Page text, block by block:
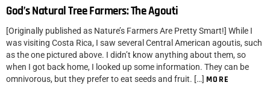
God’s Natural Tree Farmers: The Agouti
[Originally published as Nature’s Farmers Are Pretty Smart!] While I
was visiting Costa Rica, I saw several Central American agoutis, such
as the one pictured above. I didn’t know anything about them, so
when I got back home, I looked up some information. They can be
omnivorous, but they prefer to eat seeds and fruit. […] MORE